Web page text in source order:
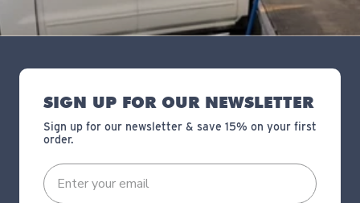
SIGN UP FOR OUR NEWSLETTER
Sign up for our newsletter & save 15% on your first
order.